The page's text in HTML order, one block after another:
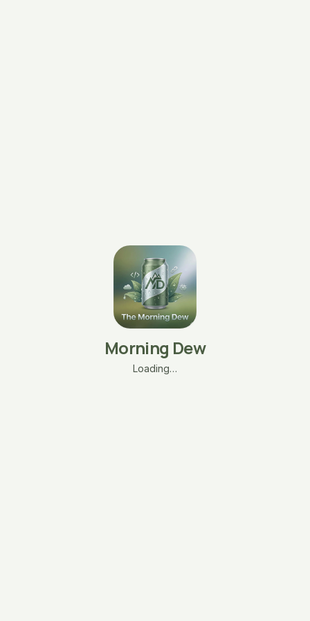
Morning Dew
Loading…